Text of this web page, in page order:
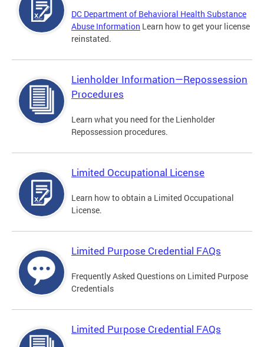
DC Department of Behavioral Health Substance
Abuse Information Learn how to get your license
reinstated.
Lienholder Information—Repossession
Procedures
Learn what you need for the Lienholder
Repossession procedures.
Limited Occupational License
Learn how to obtain a Limited Occupational
License.
Limited Purpose Credential FAQs
Frequently Asked Questions on Limited Purpose
Credentials
Limited Purpose Credential FAQs